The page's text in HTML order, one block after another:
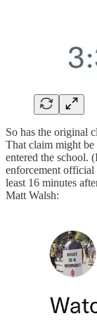
So has the original
That claim might
entered the school.
enforcement
least 16 minutes
Matt Walsh: